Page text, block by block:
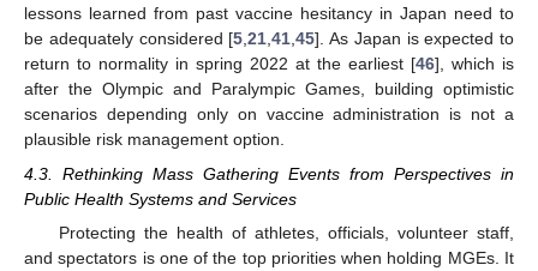
lessons learned from past vaccine hesitancy in Japan need to
be adequately considered [5,21,41,45]. As Japan is expected to
return to normality in spring 2022 at the earliest [46], which is
after the Olympic and Paralympic Games, building optimistic
scenarios depending only on vaccine administration is not a
plausible risk management option.
4.3. Rethinking Mass Gathering Events from Perspectives in
Public Health Systems and Services
Protecting the health of athletes, officials, volunteer staff,
and spectators is one of the top priorities when holding MGEs. It